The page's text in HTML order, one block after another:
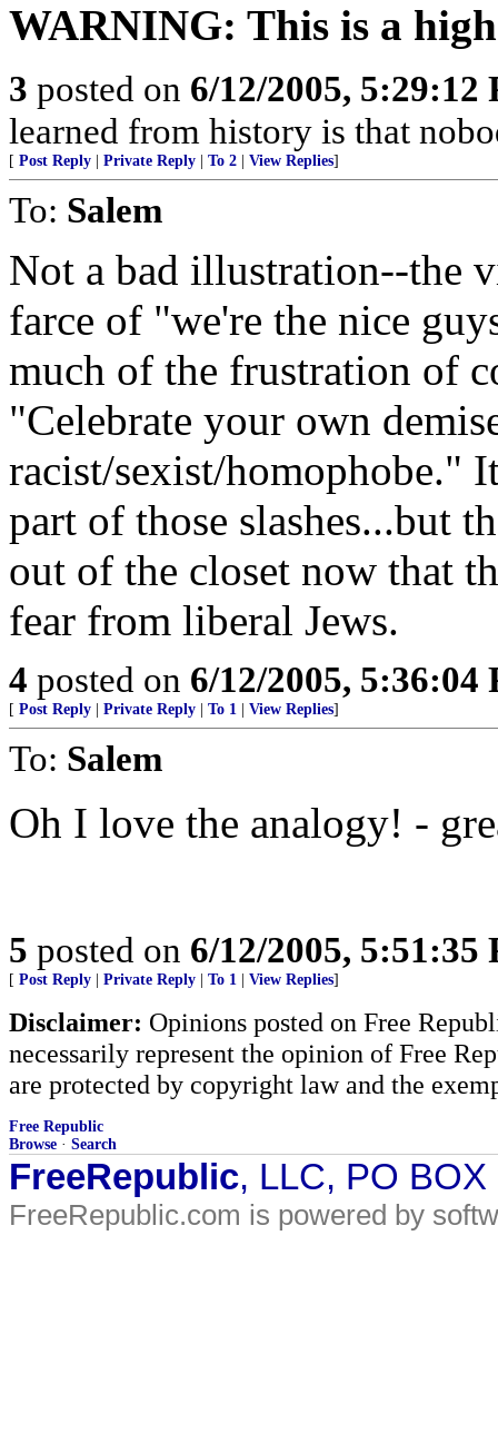
WARNING: This is a
3 posted on 6/12/2005, 5:29:12
learned from history is that
[ Post Reply Private Reply To 2 View Replies]
To: Salem
Not a bad illustration--the
farce of "we're the nice
much of the frustration of
"Celebrate your own
racist/sexist/homophobe."
part of those slashes...but
out of the closet now that
fear from liberal Jews.
4 posted on 6/12/2005, 5:36:04
[ Post Reply Private Reply To 1 View Replies]
To: Salem
Oh I love the analogy! -
5 posted on 6/12/2005, 5:51:35
[ Post Reply Private Reply To 1 View Replies]
Disclaimer: Opinions posted on Free
necessarily represent the opinion of Free
are protected by copyright law and the
Free Republic
Browse · Search
FreeRepublic, LLC, PO
FreeRepublic.com is powered by